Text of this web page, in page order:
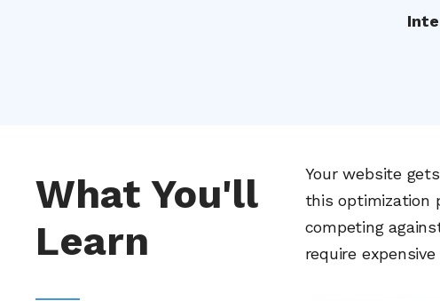
What You'll
Learn
Your website
this optimization
competing
require